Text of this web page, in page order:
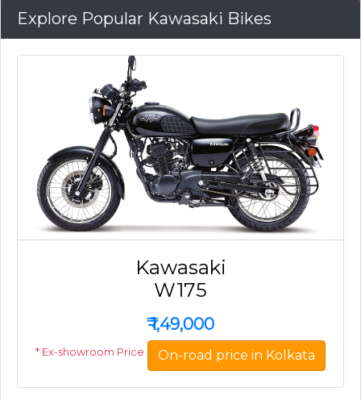
Explore Popular Kawasaki Bikes
Kawasaki
W175
₹1,49,000
* Ex-showroom Price On-road price in Kolkata